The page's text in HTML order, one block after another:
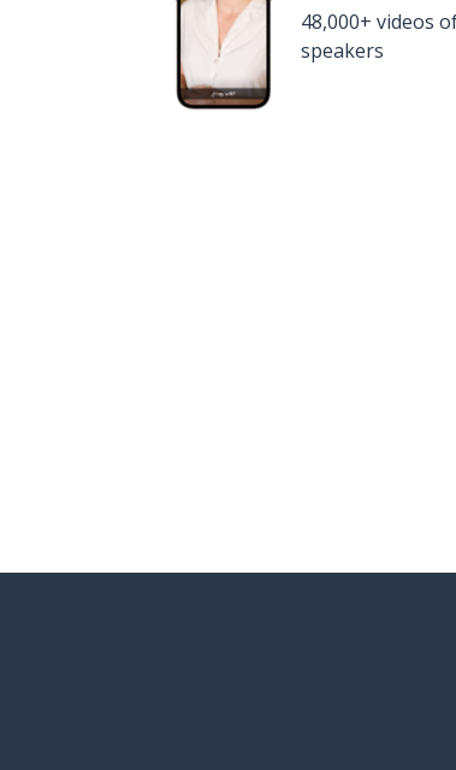
48,000+ videos
speakers